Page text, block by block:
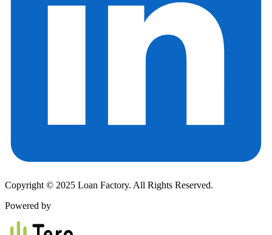
Copyright © 2025 Loan Factory. All Rights Reserved.
Powered by